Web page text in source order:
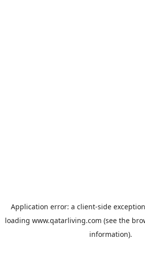
Application error: a client-side
loading www.qatarliving.com (see the
information).